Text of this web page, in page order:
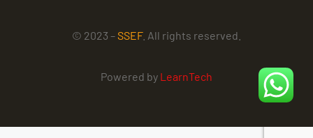
© 2023 –SSEF. All rights reserved.
Powered by LearnTech